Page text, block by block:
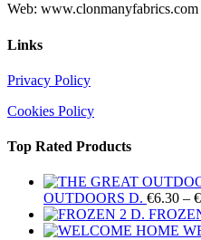
Web: www.clonmanyfabrics.com
Links
Privacy Policy
Cookies Policy
Top Rated Products
OUTDOORS D. €6.30 – €